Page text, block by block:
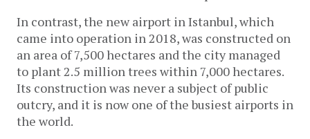
In contrast, the new airport in Istanbul, which
came into operation in 2018, was constructed on
an area of 7,500 hectares and the city managed
to plant 2.5 million trees within 7,000 hectares.
Its construction was never a subject of public
outcry, and it is now one of the busiest airports in
the world.